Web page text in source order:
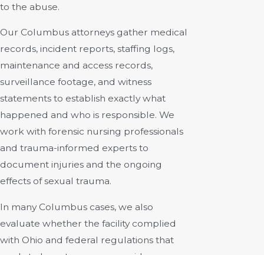
to the abuse.
Our Columbus attorneys gather medical
records, incident reports, staffing logs,
maintenance and access records,
surveillance footage, and witness
statements to establish exactly what
happened and who is responsible. We
work with forensic nursing professionals
and trauma-informed experts to
document injuries and the ongoing
effects of sexual trauma.
In many Columbus cases, we also
evaluate whether the facility complied
with Ohio and federal regulations that